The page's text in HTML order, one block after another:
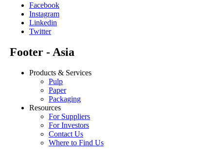
Facebook
Instagram
Linkedin
Twitter
Footer - Asia
Products & Services
Pulp
Paper
Packaging
Resources
For Suppliers
For Investors
Contact Us
Where to Find Us